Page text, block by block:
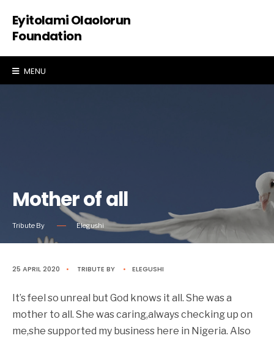
Eyitolami Olaolorun
Foundation
MENU
Mother of all
Tribute By Elegushi
25 APRIL 2020 • TRIBUTE BY • ELEGUSHI
It’s feel so unreal but God knows it all. She was a
mother to all. She was caring,always checking up on
me,she supported my business here in Nigeria. Also